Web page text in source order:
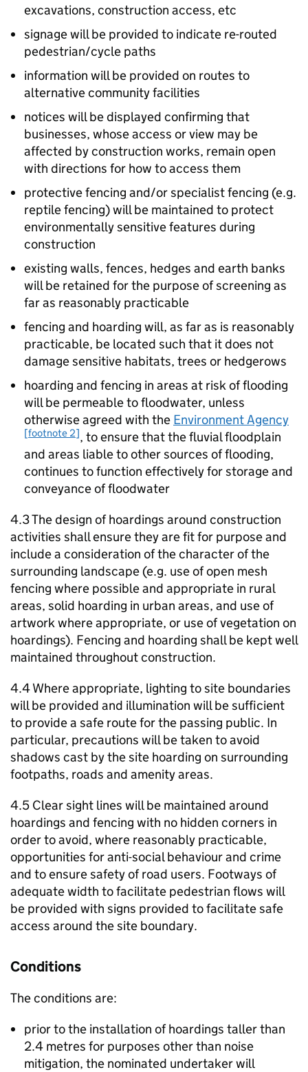
excavations, construction access, etc
signage will be provided to indicate re-routed
pedestrian/cycle paths
information will be provided on routes to
alternative community facilities
notices will be displayed confirming that
businesses, whose access or view may be
affected by construction works, remain open
with directions for how to access them
protective fencing and/or specialist fencing (e.g.
reptile fencing) will be maintained to protect
environmentally sensitive features during
construction
existing walls, fences, hedges and earth banks
will be retained for the purpose of screening as
far as reasonably practicable
fencing and hoarding will, as far as is reasonably
practicable, be located such that it does not
damage sensitive habitats, trees or hedgerows
hoarding and fencing in areas at risk of flooding
will be permeable to floodwater, unless
otherwise agreed with the Environment Agency
[footnote 2], to ensure that the fluvial floodplain
and areas liable to other sources of flooding,
continues to function effectively for storage and
conveyance of floodwater
4.3 The design of hoardings around construction
activities shall ensure they are fit for purpose and
include a consideration of the character of the
surrounding landscape (e.g. use of open mesh
fencing where possible and appropriate in rural
areas, solid hoarding in urban areas, and use of
artwork where appropriate, or use of vegetation on
hoardings). Fencing and hoarding shall be kept well
maintained throughout construction.
4.4 Where appropriate, lighting to site boundaries
will be provided and illumination will be sufficient
to provide a safe route for the passing public. In
particular, precautions will be taken to avoid
shadows cast by the site hoarding on surrounding
footpaths, roads and amenity areas.
4.5 Clear sight lines will be maintained around
hoardings and fencing with no hidden corners in
order to avoid, where reasonably practicable,
opportunities for anti-social behaviour and crime
and to ensure safety of road users. Footways of
adequate width to facilitate pedestrian flows will
be provided with signs provided to facilitate safe
access around the site boundary.
Conditions
The conditions are:
prior to the installation of hoardings taller than
2.4 metres for purposes other than noise
mitigation, the nominated undertaker will